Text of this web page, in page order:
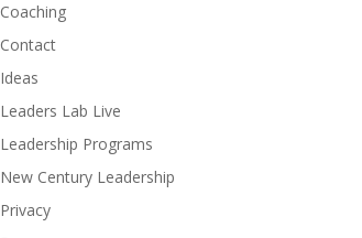
Coaching
Contact
Ideas
Leaders Lab Live
Leadership Programs
New Century Leadership
Privacy